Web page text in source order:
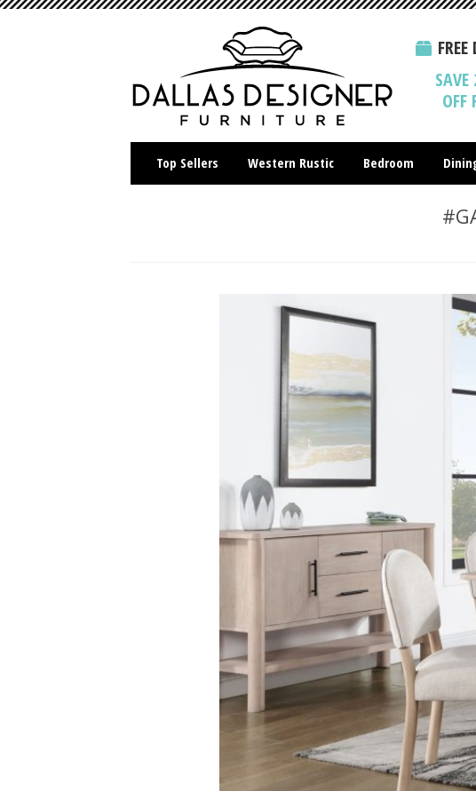
FREE
OFF
Top Sellers Western Rustic Bedroom